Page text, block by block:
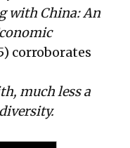
with China: An
corroborates
much less a